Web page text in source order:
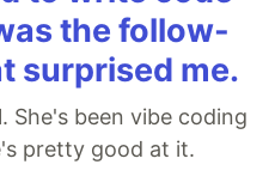
the follow-
surprised me.
She's been vibe coding
pretty good at it.